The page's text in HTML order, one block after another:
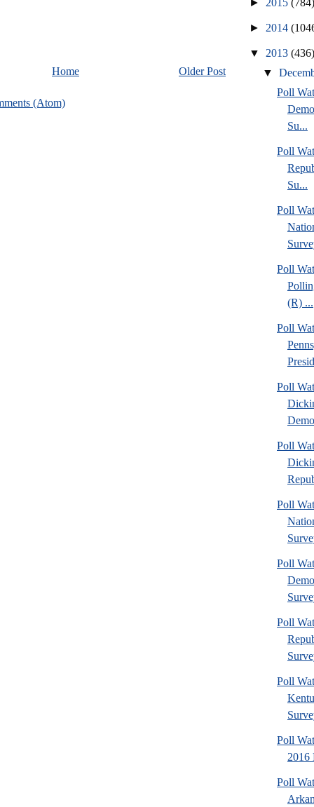
Older Post
Home
(Atom)
► 2014
▼ 2013 (436)
▼
Poll
Su...
Poll
Su...
Poll
Poll
(R) ...
Poll
Poll
Poll
Poll
Poll
Poll
Poll
Poll
2016
Poll